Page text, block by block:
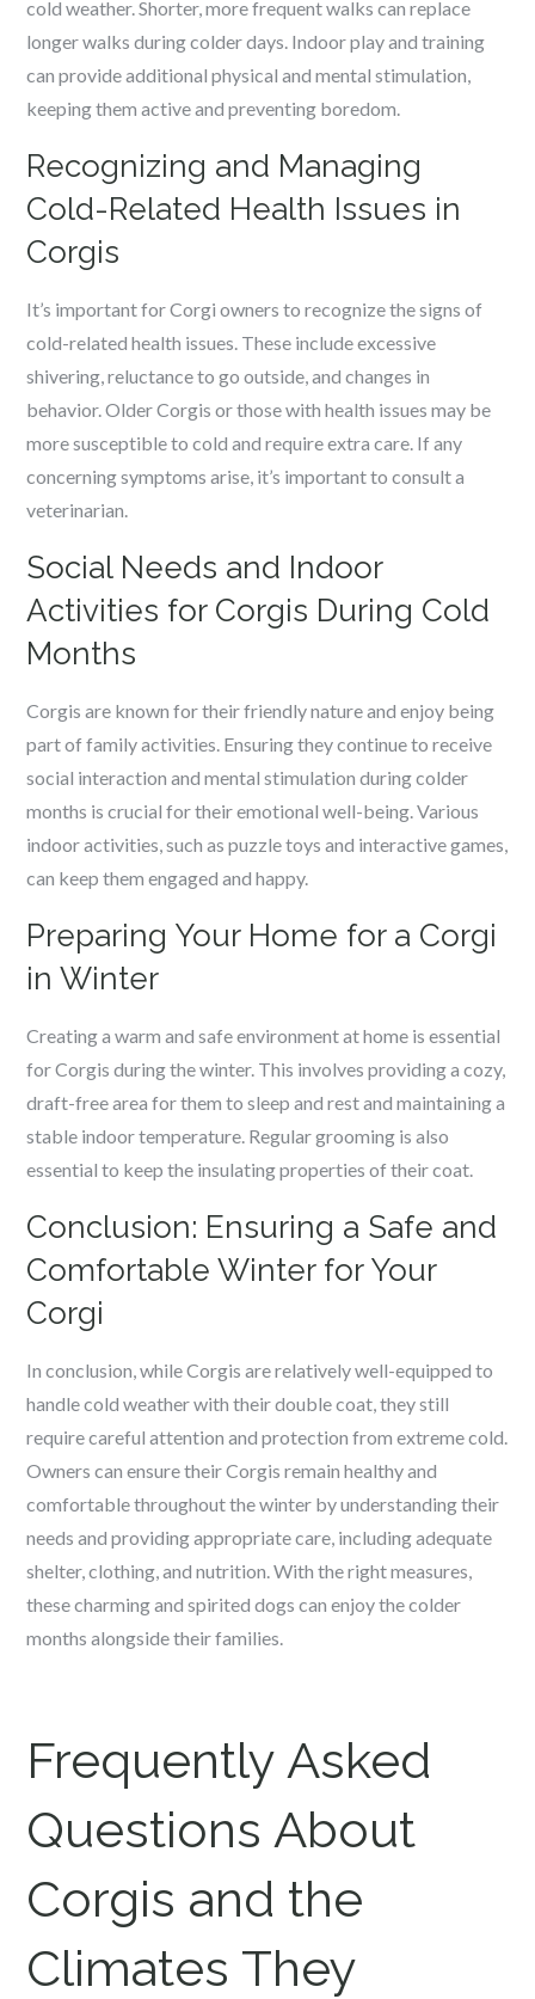
cold weather. Shorter, more frequent walks can replace
longer walks during colder days. Indoor play and training
can provide additional physical and mental stimulation,
keeping them active and preventing boredom.
Recognizing and Managing
Cold-Related Health Issues in
Corgis
It’s important for Corgi owners to recognize the signs of
cold-related health issues. These include excessive
shivering, reluctance to go outside, and changes in
behavior. Older Corgis or those with health issues may be
more susceptible to cold and require extra care. If any
concerning symptoms arise, it’s important to consult a
veterinarian.
Social Needs and Indoor
Activities for Corgis During Cold
Months
Corgis are known for their friendly nature and enjoy being
part of family activities. Ensuring they continue to receive
social interaction and mental stimulation during colder
months is crucial for their emotional well-being. Various
indoor activities, such as puzzle toys and interactive games,
can keep them engaged and happy.
Preparing Your Home for a Corgi
in Winter
Creating a warm and safe environment at home is essential
for Corgis during the winter. This involves providing a cozy,
draft-free area for them to sleep and rest and maintaining a
stable indoor temperature. Regular grooming is also
essential to keep the insulating properties of their coat.
Conclusion: Ensuring a Safe and
Comfortable Winter for Your
Corgi
In conclusion, while Corgis are relatively well-equipped to
handle cold weather with their double coat, they still
require careful attention and protection from extreme cold.
Owners can ensure their Corgis remain healthy and
comfortable throughout the winter by understanding their
needs and providing appropriate care, including adequate
shelter, clothing, and nutrition. With the right measures,
these charming and spirited dogs can enjoy the colder
months alongside their families.
Frequently Asked
Questions About
Corgis and the
Climates They